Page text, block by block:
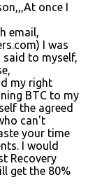
once I
email,
I was
said to myself,
my right
BTC to my
the agreed
can't
your time
I would
Recovery
get the 80%